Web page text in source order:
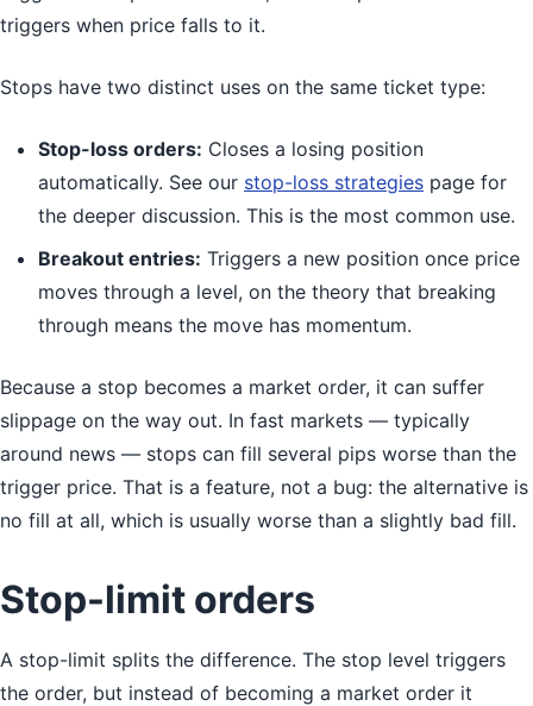
triggers when price falls to it.
Stops have two distinct uses on the same ticket type:
Stop-loss orders: Closes a losing position
automatically. See our stop-loss strategies page for
the deeper discussion. This is the most common use.
Breakout entries: Triggers a new position once price
moves through a level, on the theory that breaking
through means the move has momentum.
Because a stop becomes a market order, it can suffer
slippage on the way out. In fast markets — typically
around news — stops can fill several pips worse than the
trigger price. That is a feature, not a bug: the alternative is
no fill at all, which is usually worse than a slightly bad fill.
Stop-limit orders
A stop-limit splits the difference. The stop level triggers
the order, but instead of becoming a market order it